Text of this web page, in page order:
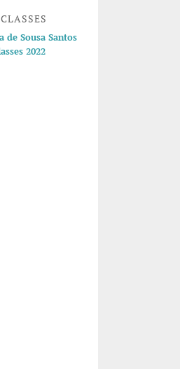
de Sousa Santos
2022